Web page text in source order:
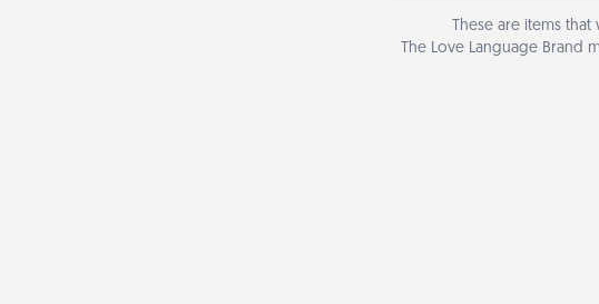
These are items
The Love Language Brand